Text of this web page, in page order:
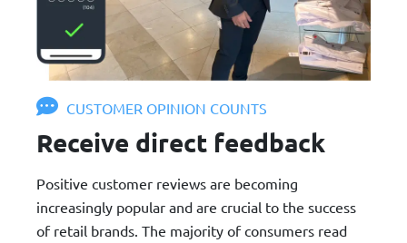
CUSTOMER OPINION COUNTS
Receive direct feedback
Positive customer reviews are becoming
increasingly popular and are crucial to the success
of retail brands. The majority of consumers read